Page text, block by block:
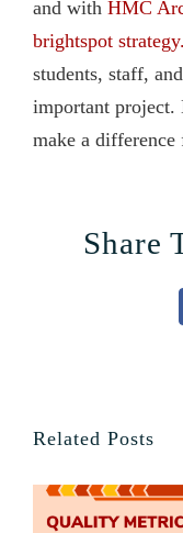
and with HMC
brightspot strategy.
students, staff,
important
make a
Share
Related Posts